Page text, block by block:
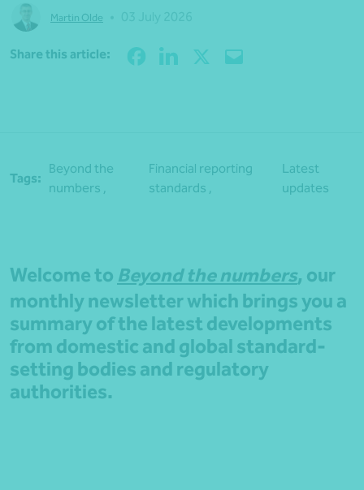
Martin Olde
Share this article:
Tags:
Beyond the
numbers ,
Financial reporting
standards ,
Latest
updates
Welcome to Beyond the numbers, our
monthly newsletter which brings you a
summary of the latest developments
from domestic and global standard-
setting bodies and regulatory
authorities.